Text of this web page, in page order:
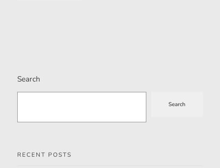
Search
Search
RECENT POSTS